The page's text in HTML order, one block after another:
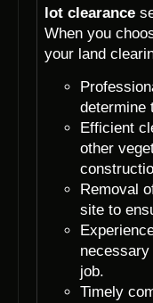
lot clearance
When you
your land
determine
Efficient
other
Removal
site to
job.
Timely